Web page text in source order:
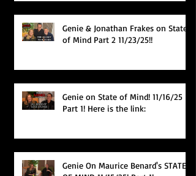
Genie & Jonathan Frakes on State
of Mind Part 2 11/23/25!!
Genie on State of Mind! 11/16/25
Part 1! Here is the link:
Genie On Maurice Benard's STATE